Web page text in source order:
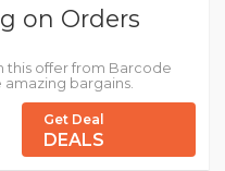
on Orders
this offer from Barcode
bargains.
Get Deal
DEALS